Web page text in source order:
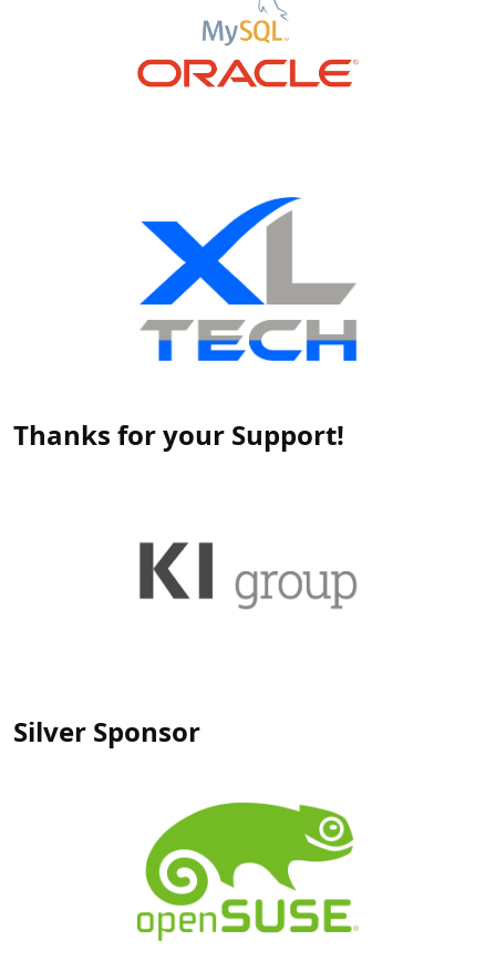
Thanks for your Support!
Silver Sponsor